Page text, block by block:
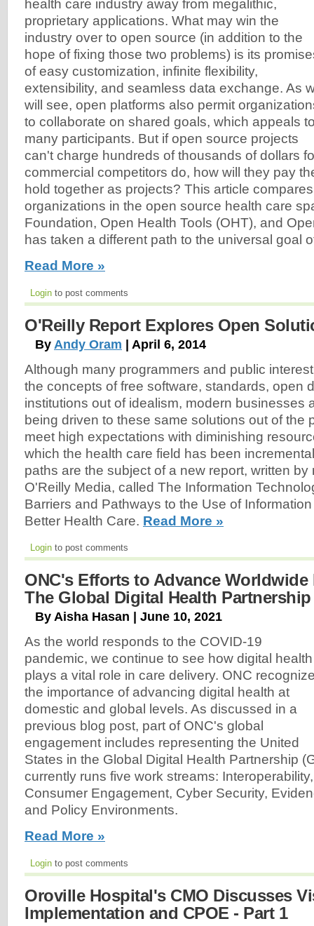
health care industry away from megalithic,
proprietary applications. What may win the
industry over to open source (in addition to the
hope of fixing those two problems) is its
of easy customization, infinite flexibility,
extensibility, and seamless data exchange. As
will see, open platforms also permit
to collaborate on shared goals, which appeals
many participants. But if open source projects
can't charge hundreds of thousands of dollars
commercial competitors do, how will they pay
hold together as projects? This article
organizations in the open source health care
Foundation, Open Health Tools (OHT), and
has taken a different path to the universal goal
Read More »
Login to post comments
O'Reilly Report Explores Open
By Andy Oram | April 6, 2014
Although many programmers and public
the concepts of free software, standards, open
institutions out of idealism, modern businesses
being driven to these same solutions out of the
meet high expectations with diminishing
which the health care field has been
paths are the subject of a new report, written
O'Reilly Media, called The Information
Barriers and Pathways to the Use of
Better Health Care. Read More »
Login to post comments
ONC's Efforts to Advance Worldwide
The Global Digital Health
By Aisha Hasan | June 10, 2021
As the world responds to the COVID-19
pandemic, we continue to see how digital health
plays a vital role in care delivery. ONC
the importance of advancing digital health at
domestic and global levels. As discussed in a
previous blog post, part of ONC's global
engagement includes representing the United
States in the Global Digital Health Partnership
currently runs five work streams:
Consumer Engagement, Cyber Security,
and Policy Environments.
Read More »
Login to post comments
Oroville Hospital's CMO Discusses
Implementation and CPOE - Part 1